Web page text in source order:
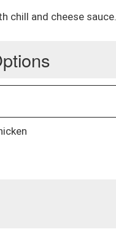
chill and cheese sauce.